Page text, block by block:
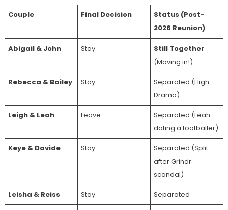
Couple Final Decision
Status (Post-
2026 Reunion)
Abigail & John Stay
Still Together
(Moving in!)
Rebecca & Bailey Stay
Separated (High
Drama)
Leigh & Leah Leave
Separated (Leah
dating a footballer)
Keye & Davide Stay
Separated (Split
after Grindr
scandal)
Leisha & Reiss Stay Separated